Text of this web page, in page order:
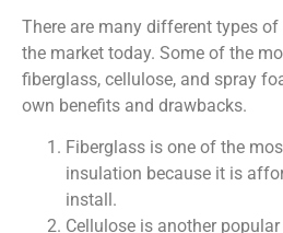
There are many different types
the market today. Some of the
fiberglass, cellulose, and spray
own benefits and drawbacks.
Fiberglass is one of the
insulation because it is
install.
Cellulose is another